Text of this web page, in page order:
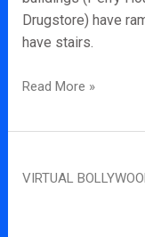
Drugstore) have
have stairs.
Read More »
VIRTUAL
Bollywood